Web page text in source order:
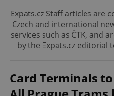
Expats.cz Staff articles are
Czech and international
services such as ČTK, and
by the Expats.cz editorial
Card Terminals